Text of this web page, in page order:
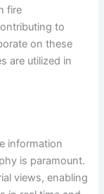
fire
to
on these
are utilized in
information
is paramount.
views, enabling